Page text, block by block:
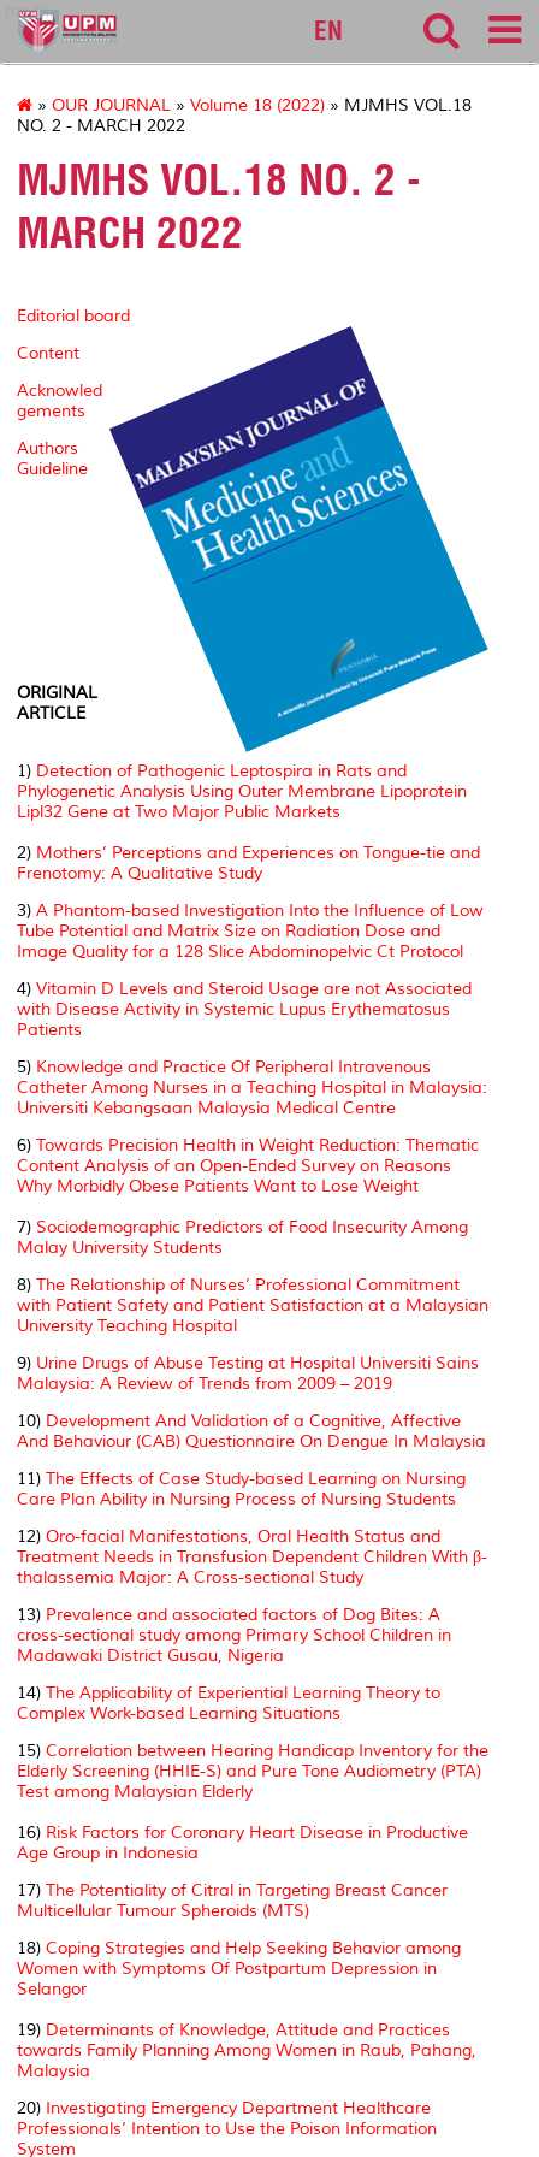
medic
EN
» OUR JOURNAL » Volume 18 (2022) » MJMHS VOL.18
NO. 2 - MARCH 2022
MJMHS VOL.18 NO. 2 -
MARCH 2022
Editorial board
Content
Acknowled
gements
Authors
Guideline
ORIGINAL
ARTICLE
1) Detection of Pathogenic Leptospira in Rats and
Phylogenetic Analysis Using Outer Membrane Lipoprotein
Lipl32 Gene at Two Major Public Markets
2) Mothers’ Perceptions and Experiences on Tongue-tie and
Frenotomy: A Qualitative Study
3) A Phantom-based Investigation Into the Influence of Low
Tube Potential and Matrix Size on Radiation Dose and
Image Quality for a 128 Slice Abdominopelvic Ct Protocol
4) Vitamin D Levels and Steroid Usage are not Associated
with Disease Activity in Systemic Lupus Erythematosus
Patients
5) Knowledge and Practice Of Peripheral Intravenous
Catheter Among Nurses in a Teaching Hospital in Malaysia:
Universiti Kebangsaan Malaysia Medical Centre
6) Towards Precision Health in Weight Reduction: Thematic
Content Analysis of an Open-Ended Survey on Reasons
Why Morbidly Obese Patients Want to Lose Weight
7) Sociodemographic Predictors of Food Insecurity Among
Malay University Students
8) The Relationship of Nurses’ Professional Commitment
with Patient Safety and Patient Satisfaction at a Malaysian
University Teaching Hospital
9) Urine Drugs of Abuse Testing at Hospital Universiti Sains
Malaysia: A Review of Trends from 2009 – 2019
10) Development And Validation of a Cognitive, Affective
And Behaviour (CAB) Questionnaire On Dengue In Malaysia
11) The Effects of Case Study-based Learning on Nursing
Care Plan Ability in Nursing Process of Nursing Students
12) Oro-facial Manifestations, Oral Health Status and
Treatment Needs in Transfusion Dependent Children With β-
thalassemia Major: A Cross-sectional Study
13) Prevalence and associated factors of Dog Bites: A
cross-sectional study among Primary School Children in
Madawaki District Gusau, Nigeria
14) The Applicability of Experiential Learning Theory to
Complex Work-based Learning Situations
15) Correlation between Hearing Handicap Inventory for the
Elderly Screening (HHIE-S) and Pure Tone Audiometry (PTA)
Test among Malaysian Elderly
16) Risk Factors for Coronary Heart Disease in Productive
Age Group in Indonesia
17) The Potentiality of Citral in Targeting Breast Cancer
Multicellular Tumour Spheroids (MTS)
18) Coping Strategies and Help Seeking Behavior among
Women with Symptoms Of Postpartum Depression in
Selangor
19) Determinants of Knowledge, Attitude and Practices
towards Family Planning Among Women in Raub, Pahang,
Malaysia
20) Investigating Emergency Department Healthcare
Professionals’ Intention to Use the Poison Information
System